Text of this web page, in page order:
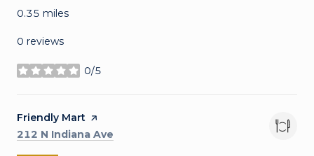
0.35 miles
0 reviews
0/5
stars
Visit the
Friendly Mart page on Yelp
Search
212 N Indiana Ave